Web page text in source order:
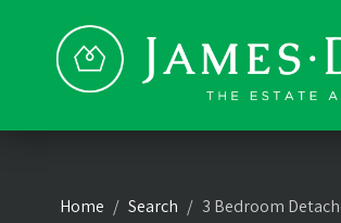
Home Search 3 Bedroom